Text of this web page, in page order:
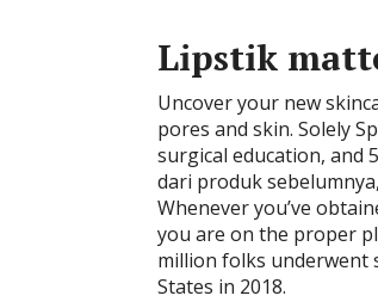
Lipstik
Uncover your new
pores and skin. Solely
surgical education, and
dari produk
Whenever you’ve
you are on the proper
million folks underwent
States in 2018.